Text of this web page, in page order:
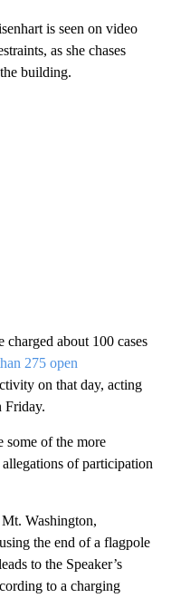
is seen on video
as she chases
building.
charged about 100 cases
275 open
on that day, acting
Friday.
some of the more
of participation
Washington,
the end of a flagpole
to the Speaker’s
to a charging